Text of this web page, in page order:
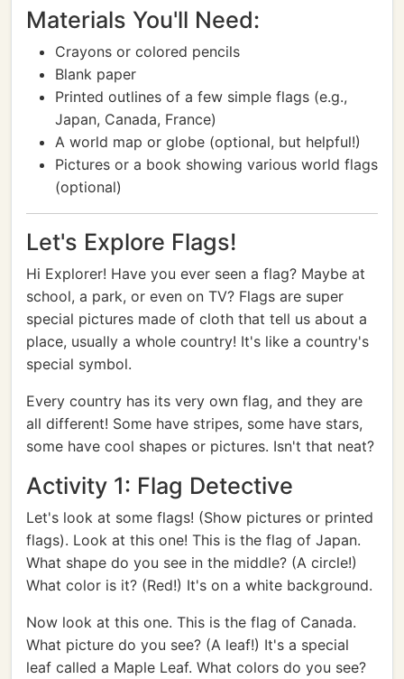
Materials You'll Need:
Crayons or colored pencils
Blank paper
Printed outlines of a few simple flags (e.g.,
Japan, Canada, France)
A world map or globe (optional, but helpful!)
Pictures or a book showing various world flags
(optional)
Let's Explore Flags!
Hi Explorer! Have you ever seen a flag? Maybe at
school, a park, or even on TV? Flags are super
special pictures made of cloth that tell us about a
place, usually a whole country! It's like a country's
special symbol.
Every country has its very own flag, and they are
all different! Some have stripes, some have stars,
some have cool shapes or pictures. Isn't that neat?
Activity 1: Flag Detective
Let's look at some flags! (Show pictures or printed
flags). Look at this one! This is the flag of Japan.
What shape do you see in the middle? (A circle!)
What color is it? (Red!) It's on a white background.
Now look at this one. This is the flag of Canada.
What picture do you see? (A leaf!) It's a special
leaf called a Maple Leaf. What colors do you see?